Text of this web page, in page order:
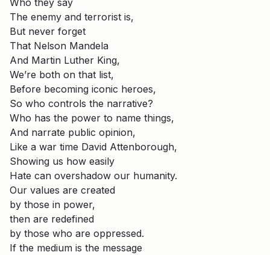
The enemy and terrorist is,
But never forget
That Nelson Mandela
And Martin Luther King,
We’re both on that list,
Before becoming iconic heroes,
So who controls the narrative?
Who has the power to name things,
And narrate public opinion,
Like a war time David Attenborough,
Showing us how easily
Hate can overshadow our humanity.
Our values are created
by those in power,
then are redefined
by those who are oppressed.
If the medium is the message